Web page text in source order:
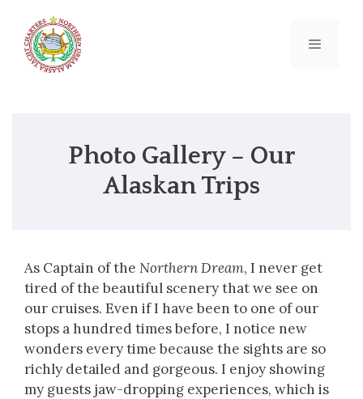
content
Photo Gallery – Our
Alaskan Trips
As Captain of the Northern Dream, I never get
tired of the beautiful scenery that we see on
our cruises. Even if I have been to one of our
stops a hundred times before, I notice new
wonders every time because the sights are so
richly detailed and gorgeous. I enjoy showing
my guests jaw-dropping experiences, which is